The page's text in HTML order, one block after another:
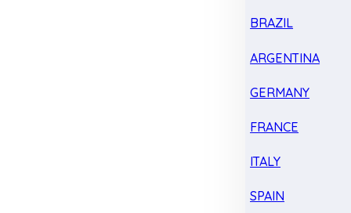
BRAZIL
ARGENTINA
GERMANY
FRANCE
ITALY
SPAIN